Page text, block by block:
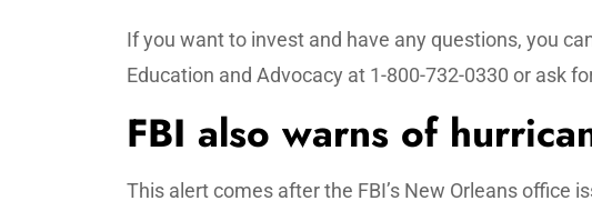
If you want to invest and have any questions, you
Education and Advocacy at 1-800-732-0330 or ask
FBI also warns of
This alert comes after the FBI’s New Orleans office